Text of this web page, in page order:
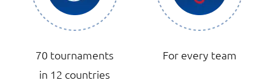
70 tournaments
in 12 countries
For every team